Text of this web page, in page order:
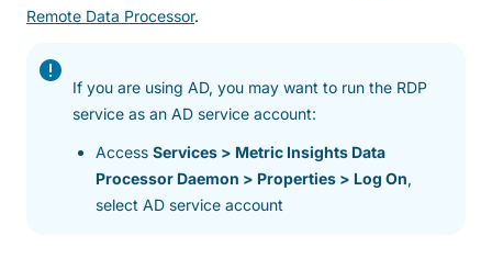
Remote Data Processor.
If you are using AD, you may want to run the RDP
service as an AD service account:
Access Services > Metric Insights Data
Processor Daemon > Properties > Log On,
select AD service account